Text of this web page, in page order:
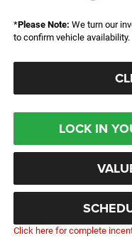
*Please Note: We turn our
to confirm vehicle availability.
LOCK IN
Click here for complete